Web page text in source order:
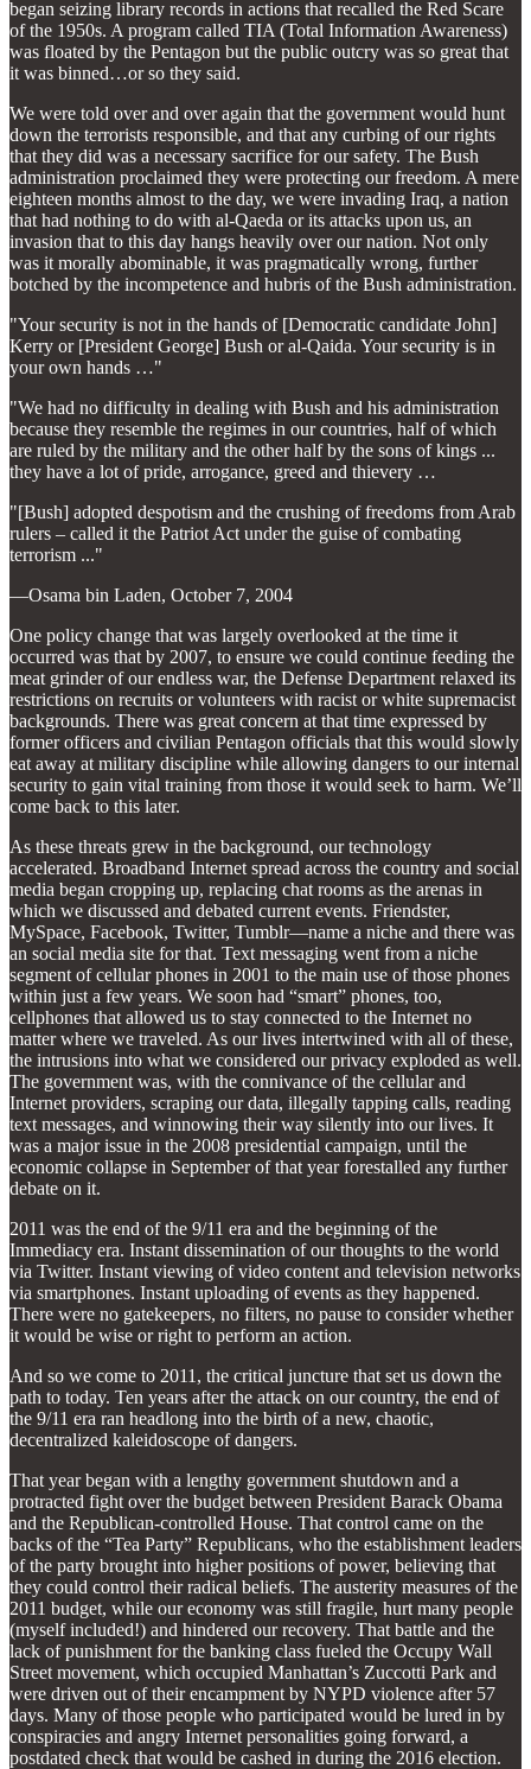
began seizing library records in actions that recalled the Red Scare
of the 1950s. A program called TIA (Total Information Awareness)
was floated by the Pentagon but the public outcry was so great that
it was binned…or so they said.
We were told over and over again that the government would hunt
down the terrorists responsible, and that any curbing of our rights
that they did was a necessary sacrifice for our safety. The Bush
administration proclaimed they were protecting our freedom. A mere
eighteen months almost to the day, we were invading Iraq, a nation
that had nothing to do with al-Qaeda or its attacks upon us, an
invasion that to this day hangs heavily over our nation. Not only
was it morally abominable, it was pragmatically wrong, further
botched by the incompetence and hubris of the Bush administration.
"Your security is not in the hands of [Democratic candidate John]
Kerry or [President George] Bush or al-Qaida. Your security is in
your own hands …"
"We had no difficulty in dealing with Bush and his administration
because they resemble the regimes in our countries, half of which
are ruled by the military and the other half by the sons of kings ...
they have a lot of pride, arrogance, greed and thievery …
"[Bush] adopted despotism and the crushing of freedoms from Arab
rulers – called it the Patriot Act under the guise of combating
terrorism ..."
—Osama bin Laden, October 7, 2004
One policy change that was largely overlooked at the time it
occurred was that by 2007, to ensure we could continue feeding the
meat grinder of our endless war, the Defense Department relaxed its
restrictions on recruits or volunteers with racist or white supremacist
backgrounds. There was great concern at that time expressed by
former officers and civilian Pentagon officials that this would slowly
eat away at military discipline while allowing dangers to our internal
security to gain vital training from those it would seek to harm. We’ll
come back to this later.
As these threats grew in the background, our technology
accelerated. Broadband Internet spread across the country and social
media began cropping up, replacing chat rooms as the arenas in
which we discussed and debated current events. Friendster,
MySpace, Facebook, Twitter, Tumblr—name a niche and there was
an social media site for that. Text messaging went from a niche
segment of cellular phones in 2001 to the main use of those phones
within just a few years. We soon had “smart” phones, too,
cellphones that allowed us to stay connected to the Internet no
matter where we traveled. As our lives intertwined with all of these,
the intrusions into what we considered our privacy exploded as well.
The government was, with the connivance of the cellular and
Internet providers, scraping our data, illegally tapping calls, reading
text messages, and winnowing their way silently into our lives. It
was a major issue in the 2008 presidential campaign, until the
economic collapse in September of that year forestalled any further
debate on it.
2011 was the end of the 9/11 era and the beginning of the
Immediacy era. Instant dissemination of our thoughts to the world
via Twitter. Instant viewing of video content and television networks
via smartphones. Instant uploading of events as they happened.
There were no gatekeepers, no filters, no pause to consider whether
it would be wise or right to perform an action.
And so we come to 2011, the critical juncture that set us down the
path to today. Ten years after the attack on our country, the end of
the 9/11 era ran headlong into the birth of a new, chaotic,
decentralized kaleidoscope of dangers.
That year began with a lengthy government shutdown and a
protracted fight over the budget between President Barack Obama
and the Republican-controlled House. That control came on the
backs of the “Tea Party” Republicans, who the establishment leaders
of the party brought into higher positions of power, believing that
they could control their radical beliefs. The austerity measures of the
2011 budget, while our economy was still fragile, hurt many people
(myself included!) and hindered our recovery. That battle and the
lack of punishment for the banking class fueled the Occupy Wall
Street movement, which occupied Manhattan’s Zuccotti Park and
were driven out of their encampment by NYPD violence after 57
days. Many of those people who participated would be lured in by
conspiracies and angry Internet personalities going forward, a
postdated check that would be cashed in during the 2016 election.